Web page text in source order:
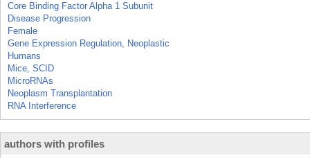
Core Binding Factor Alpha 1 Subunit
Disease Progression
Female
Gene Expression Regulation, Neoplastic
Humans
Mice, SCID
MicroRNAs
Neoplasm Transplantation
RNA Interference
authors with profiles